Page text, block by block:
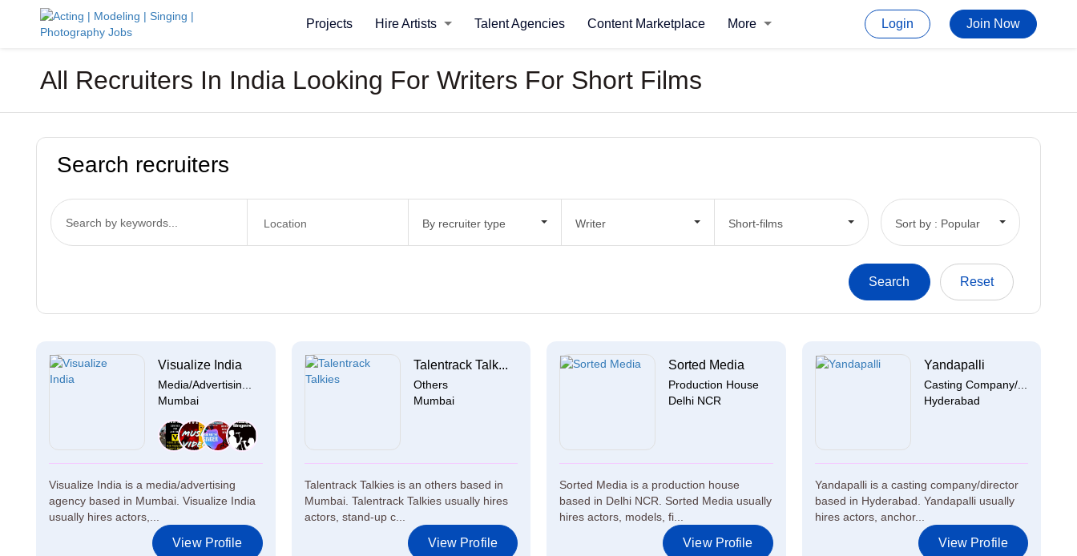
Projects Hire Artists Talent Agencies Content Marketplace More Login Join Now
All Recruiters In India Looking For Writers For Short Films
Search recruiters
By recruiter type Writer Short-films Sort by : Popular
Visualize India
Media/Advertisin...
Mumbai
Visualize India is a media/advertising
agency based in Mumbai. Visualize India
usually hires actors,...
View Profile
Talentrack Talk...
Others
Mumbai
Talentrack Talkies is an others based in
Mumbai. Talentrack Talkies usually hires
actors, stand-up c...
View Profile
Sorted Media
Production House
Delhi NCR
Sorted Media is a production house
based in Delhi NCR. Sorted Media usually
hires actors, models, fi...
View Profile
Yandapalli
Casting Company/...
Hyderabad
Yandapalli is a casting company/director
based in Hyderabad. Yandapalli usually
hires actors, anchor...
View Profile